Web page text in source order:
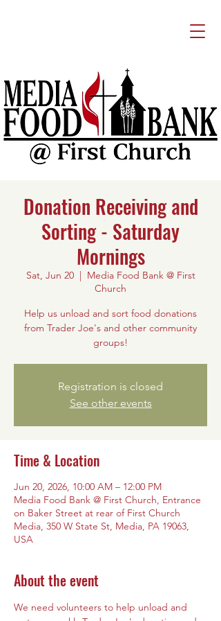
Donation Receiving and
Sorting - Saturday
Mornings
Sat, Jun 20
  |
Media Food Bank @ First
Church
Help us unload and sort food donations
from Trader Joe's and other community
groups!
Registration is closed
See other events
Time & Location
Jun 20, 2026, 10:00 AM – 12:00 PM
Media Food Bank @ First Church, Entrance
on Baker Street at rear of First Church
Media, 350 W State St, Media, PA 19063,
USA
About the event
We need volunteers to help unload and